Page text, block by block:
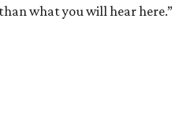
what you will hear here.”